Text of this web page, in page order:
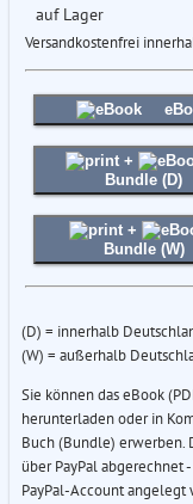
auf Lager
Versandkostenfrei
+
Bundle (D)
+
Bundle (W)
(D) = innerhalb
(W) = außerhalb
Sie können das eBook
herunterladen oder in
Buch (Bundle) erwerben.
über PayPal abgerechnet
PayPal-Account angelegt